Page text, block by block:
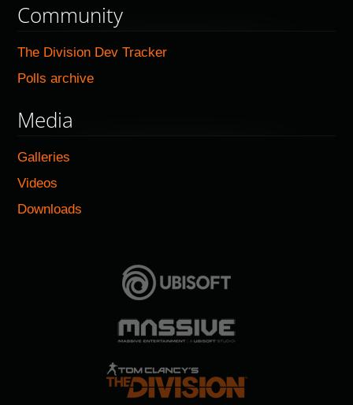
Community
The Division Dev Tracker
Polls archive
Media
Galleries
Videos
Downloads